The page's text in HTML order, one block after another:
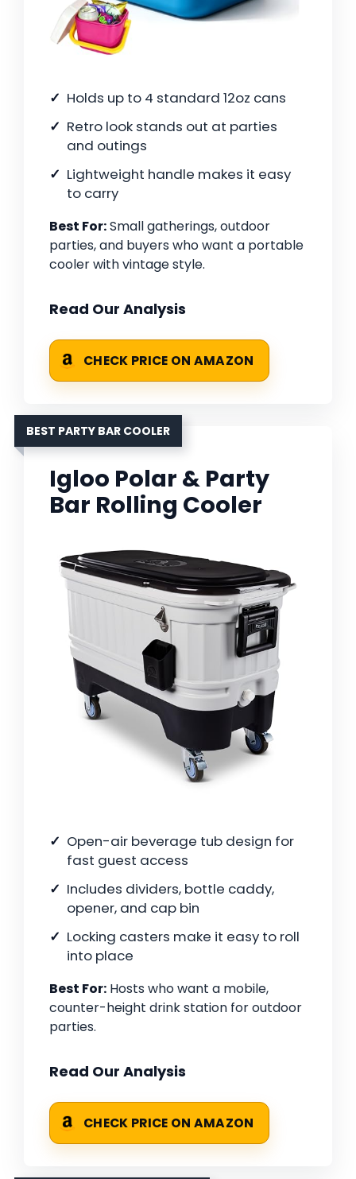
Holds up to 4 standard 12oz cans
Retro look stands out at parties
and outings
Lightweight handle makes it easy
to carry
Best For:Small gatherings, outdoor
parties, and buyers who want a portable
cooler with vintage style.
Read Our Analysis
CHECK PRICE ON AMAZON
BEST PARTY BAR COOLER
Igloo Polar & Party
Bar Rolling Cooler
Open-air beverage tub design for
fast guest access
Includes dividers, bottle caddy,
opener, and cap bin
Locking casters make it easy to roll
into place
Best For: Hosts who want a mobile,
counter-height drink station for outdoor
parties.
Read Our Analysis
CHECK PRICE ON AMAZON